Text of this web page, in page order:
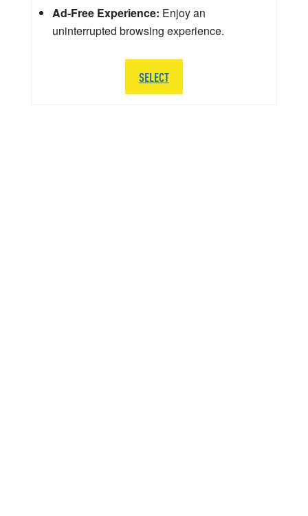
Ad-Free Experience: Enjoy an
uninterrupted browsing experience.
SELECT